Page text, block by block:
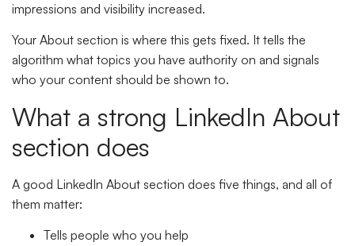
impressions and visibility increased.
Your About section is where this gets fixed. It tells the
algorithm what topics you have authority on and signals
who your content should be shown to.
What a strong LinkedIn About
section does
A good LinkedIn About section does five things, and all of
them matter:
Tells people who you help